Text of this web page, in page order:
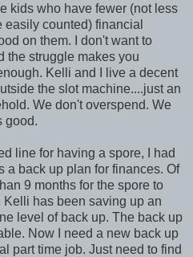
kids who have fewer (not less
counted) financial
on them. I don't want to
the struggle makes you
Kelli and I live a decent
the slot machine....just an
We don't overspend. We
good.
line for having a spore, I had
a back up plan for finances. Of
9 months for the spore to
has been saving up an
level of back up. The back up
Now I need a new back up
part time job. Just need to find